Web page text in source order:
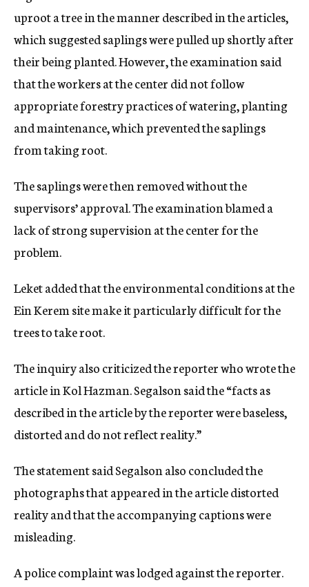
uproot a tree in the manner described in the articles,
which suggested saplings were pulled up shortly after
their being planted. However, the examination said
that the workers at the center did not follow
appropriate forestry practices of watering, planting
and maintenance, which prevented the saplings
from taking root.
The saplings were then removed without the
supervisors’ approval. The examination blamed a
lack of strong supervision at the center for the
problem.
Leket added that the environmental conditions at the
Ein Kerem site make it particularly difficult for the
trees to take root.
The inquiry also criticized the reporter who wrote the
article in Kol Hazman. Segalson said the “facts as
described in the article by the reporter were baseless,
distorted and do not reflect reality.”
The statement said Segalson also concluded the
photographs that appeared in the article distorted
reality and that the accompanying captions were
misleading.
A police complaint was lodged against the reporter.